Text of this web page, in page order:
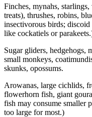
Finches, mynahs,
treats), thrushes, robins,
insectivorous birds; discoid
like cockatiels or
Sugar gliders, hedgehogs,
small monkeys,
skunks, opossums.
Arowanas, large cichlids,
flowerhorn fish, giant
fish may consume smaller
too large for most.)